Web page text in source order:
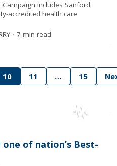
Campaign includes Sanford
accredited health care
⋅ 7 min read
10 11 … 15
one of nation’s Best-